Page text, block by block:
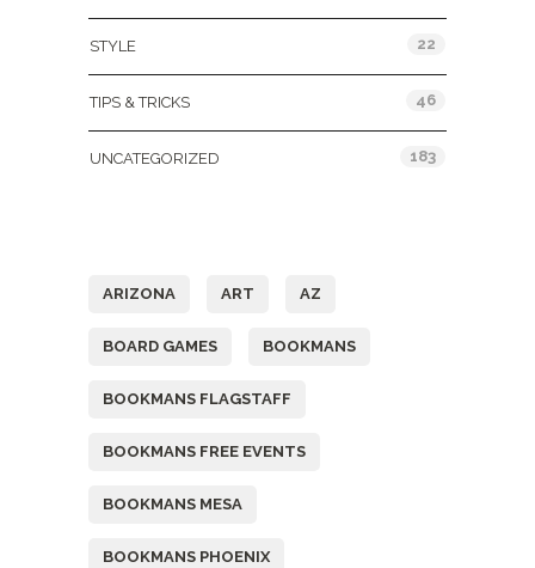
STYLE 22
TIPS & TRICKS 46
UNCATEGORIZED 183
ARIZONA ART AZ
BOARD GAMES BOOKMANS
BOOKMANS FLAGSTAFF
BOOKMANS FREE EVENTS
BOOKMANS MESA
BOOKMANS PHOENIX